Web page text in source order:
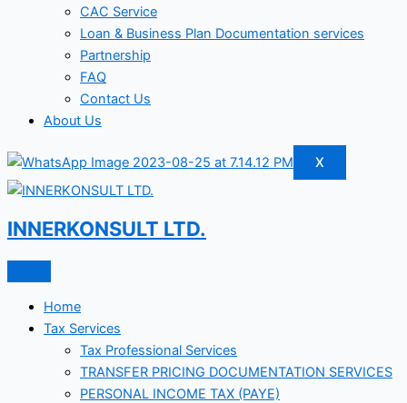
CAC Service
Loan & Business Plan Documentation services
Partnership
FAQ
Contact Us
About Us
X
INNERKONSULT LTD.
Home
Tax Services
Tax Professional Services
TRANSFER PRICING DOCUMENTATION SERVICES
PERSONAL INCOME TAX (PAYE)